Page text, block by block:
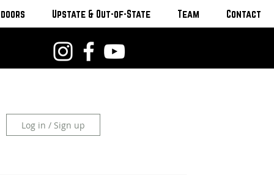
Upstate & Out-of-State Team Contact
Log in / Sign up